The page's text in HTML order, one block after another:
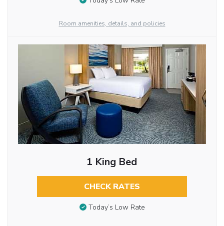
Room amenities, details, and policies
1 King Bed
CHECK RATES
Today’s Low Rate